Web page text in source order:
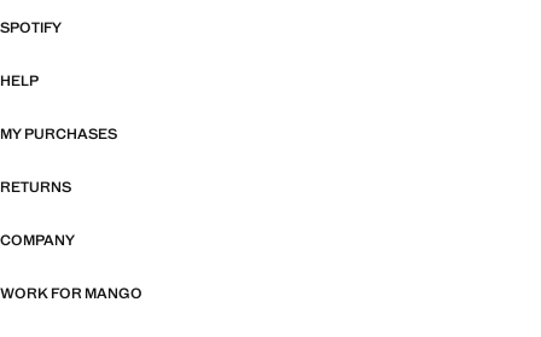
SPOTIFY
HELP
MY PURCHASES
RETURNS
COMPANY
WORK FOR MANGO